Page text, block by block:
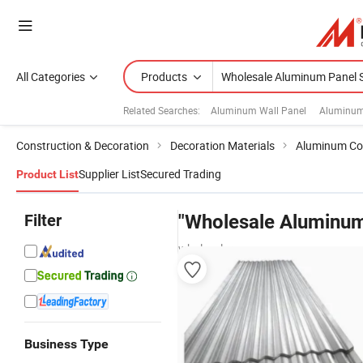
All Categories Products
Related Searches: Aluminum Wall Panel
Construction & Decoration Decoration Materials Aluminum
Product ListSupplier ListSecured Trading
Filter
Business Type
"Wholesale
wholesalers